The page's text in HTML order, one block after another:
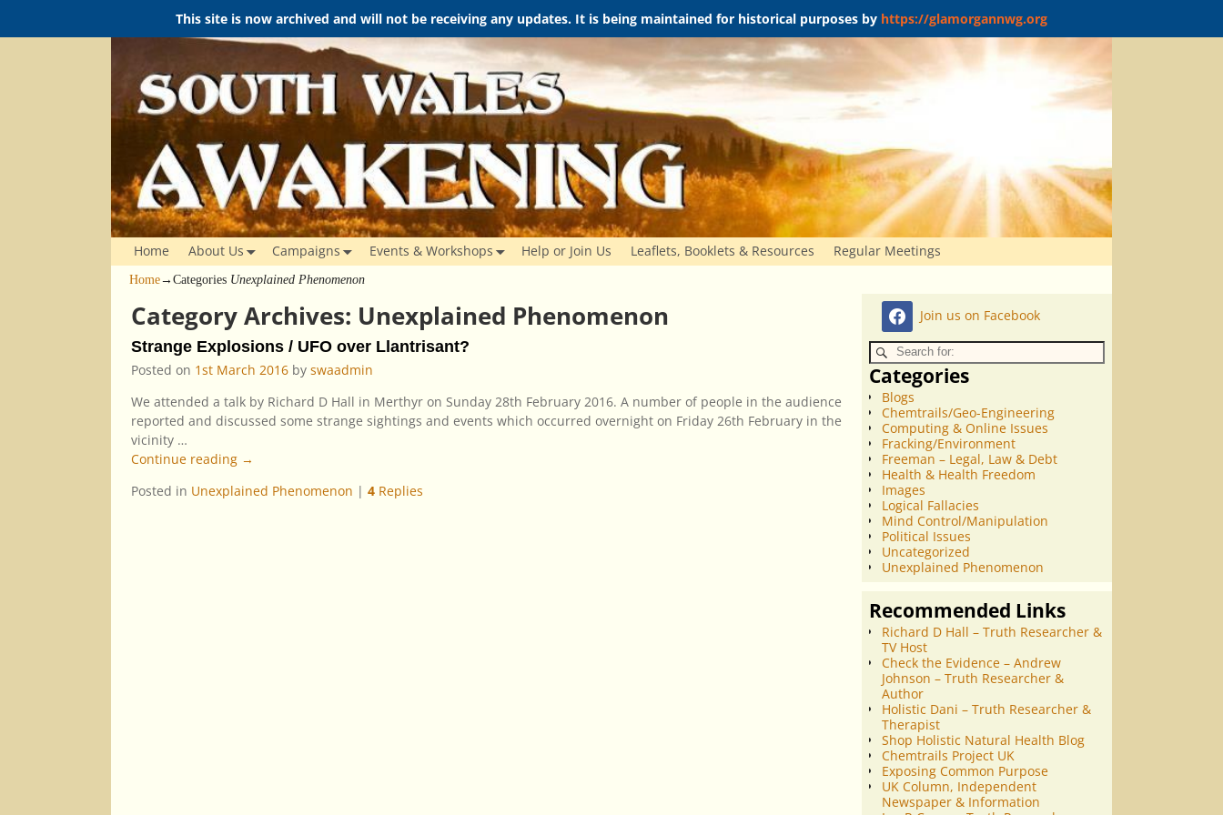
This site is now archived and will not be receiving any updates. It is being maintained for historical purposes by https://glamorgannwg.org
Home About Us Campaigns Events & Workshops Help or Join Us Leaflets, Booklets & Resources Regular Meetings
Home→Categories Unexplained Phenomenon
Category Archives: Unexplained Phenomenon
Strange Explosions / UFO over Llantrisant?
Posted on 1st March 2016 by swaadmin
We attended a talk by Richard D Hall in Merthyr on Sunday 28th February 2016. A number of people in the audience
reported and discussed some strange sightings and events which occurred overnight on Friday 26th February in the
vicinity …
Continue reading →
Posted in Unexplained Phenomenon | 4 Replies
Join us on Facebook
Categories
Blogs
Chemtrails/Geo-Engineering
Computing & Online Issues
Fracking/Environment
Freeman – Legal, Law & Debt
Health & Health Freedom
Images
Logical Fallacies
Mind Control/Manipulation
Political Issues
Uncategorized
Unexplained Phenomenon
Recommended Links
Richard D Hall – Truth Researcher &
TV Host
Check the Evidence – Andrew
Johnson – Truth Researcher &
Author
Holistic Dani – Truth Researcher &
Therapist
Shop Holistic Natural Health Blog
Chemtrails Project UK
Exposing Common Purpose
UK Column, Independent
Newspaper & Information